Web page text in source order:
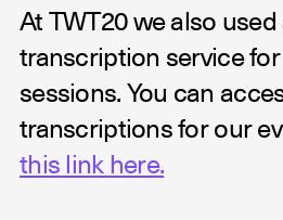
At TWT20 we also used
transcription service
sessions. You can
transcriptions for our
this link here.